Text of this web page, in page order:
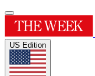
US Edition